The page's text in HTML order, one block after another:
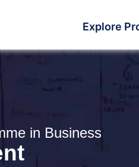
Explore
in Business